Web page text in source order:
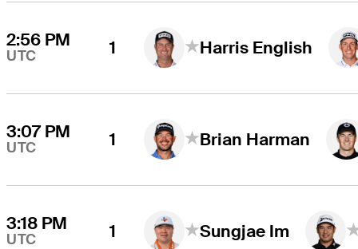
2:56 PM
UTC 1 Harris English
3:07 PM
UTC 1 Brian Harman
3:18 PM
UTC 1 Sungjae Im